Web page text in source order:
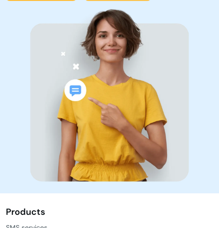
Products